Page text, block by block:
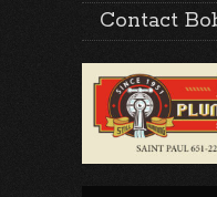
Contact